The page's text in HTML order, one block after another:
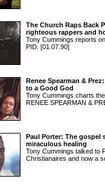
The Church Raps Back
righteous rappers and
Tony Cummings reports
PID. [01.07.90]
Renee Spearman &
to a Good God
Tony Cummings charts
RENEE SPEARMAN &
Paul Porter: The gospel
miraculous healing
Tony Cummings talked to
Christianaires and now a